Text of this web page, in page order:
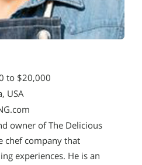
to $20,000
USA
owner of The Delicious
chef company that
experiences. He is an